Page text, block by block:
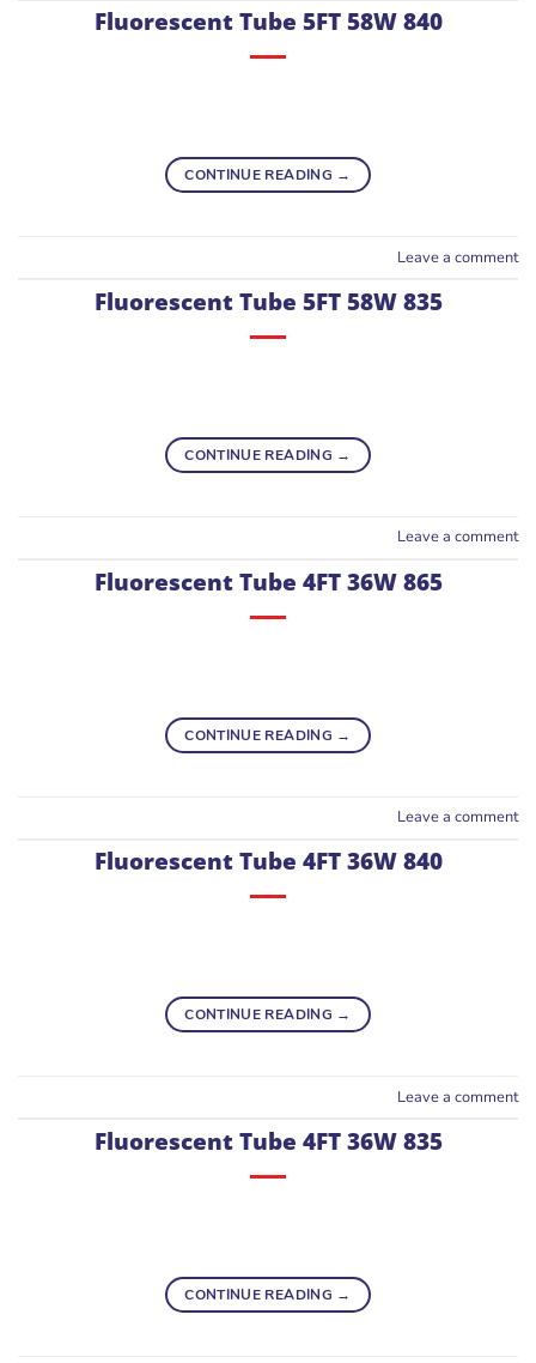
Fluorescent Tube 5FT 58W 840
CONTINUE READING →
Leave a comment
Fluorescent Tube 5FT 58W 835
CONTINUE READING →
Leave a comment
Fluorescent Tube 4FT 36W 865
CONTINUE READING →
Leave a comment
Fluorescent Tube 4FT 36W 840
CONTINUE READING →
Leave a comment
Fluorescent Tube 4FT 36W 835
CONTINUE READING →